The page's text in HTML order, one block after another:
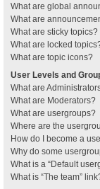
What are global
What are
What are sticky topics?
What are locked
What are topic icons?
User Levels and
What are
What are Moderators?
What are usergroups?
Where are the
How do I become a
Why do some
What is a “Default
What is “The team”